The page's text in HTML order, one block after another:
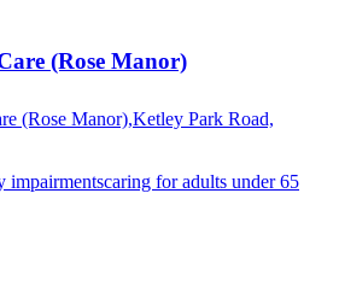
(Rose Manor)
(Rose Manor),Ketley Park Road,
impairmentscaring for adults under 65